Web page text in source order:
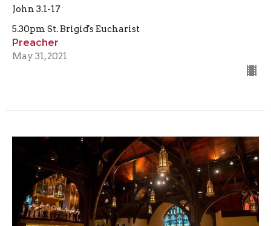
John 3.1-17
5.30pm St. Brigid's Eucharist
Preacher
May 31, 2021